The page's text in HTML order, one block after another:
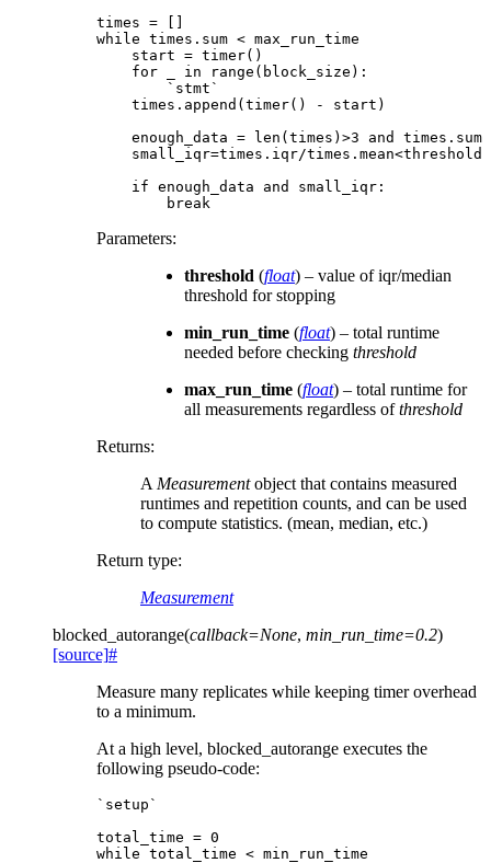
times = []
while times.sum < max_run_time
    start = timer()
    for _ in range(block_size):
        `stmt`
    times.append(timer() - start)
enough_data = len(times)>3 and times.sum
    small_iqr=times.iqr/times.mean<threshold
    if enough_data and small_iqr:
Parameters:
threshold (float) – value of iqr/median
threshold for stopping
min_run_time (float) – total runtime
needed before checking threshold
max_run_time (float) – total runtime for
all measurements regardless ofthreshold
Returns:
AMeasurementobject that contains measured
runtimes and repetition counts, and can be used
to compute statistics. (mean, median, etc.)
Return type:
Measurement
blocked_autorange(callback=None, min_run_time=0.2)
[source]#
Measure many replicates while keeping timer overhead
to a minimum.
At a high level, blocked_autorange executes the
following pseudo-code:
`setup`
total_time = 0
while total_time < min_run_time